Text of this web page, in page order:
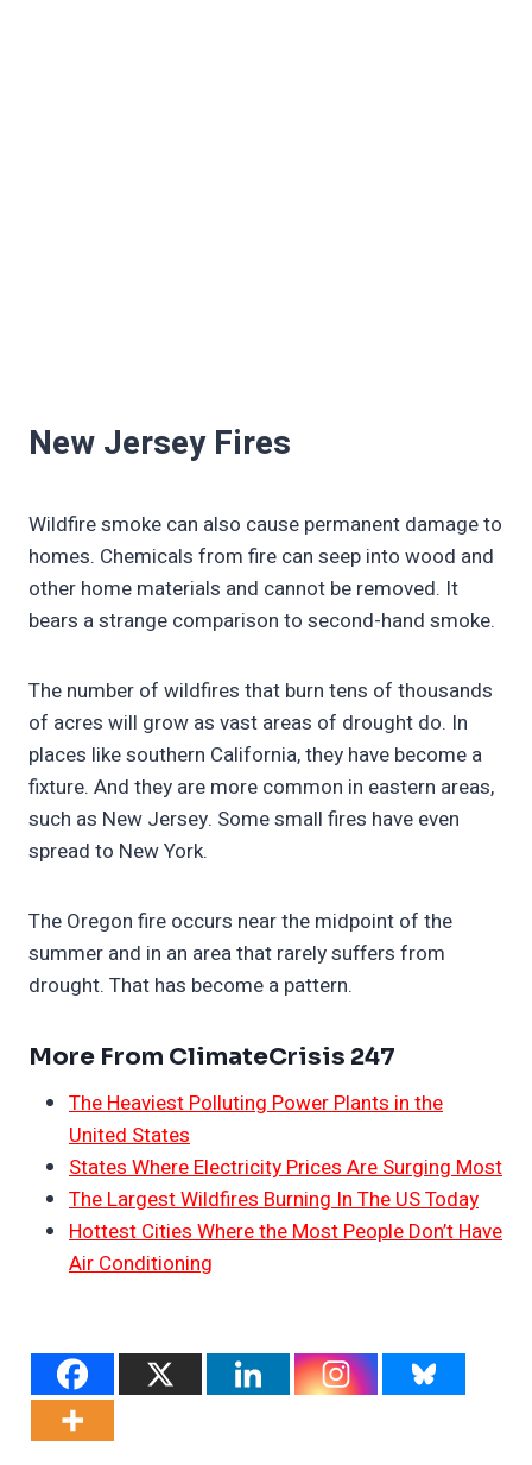
New Jersey Fires
Wildfire smoke can also cause permanent damage to
homes. Chemicals from fire can seep into wood and
other home materials and cannot be removed. It
bears a strange comparison to second-hand smoke.
The number of wildfires that burn tens of thousands
of acres will grow as vast areas of drought do. In
places like southern California, they have become a
fixture. And they are more common in eastern areas,
such as New Jersey. Some small fires have even
spread to New York.
The Oregon fire occurs near the midpoint of the
summer and in an area that rarely suffers from
drought. That has become a pattern.
More From ClimateCrisis 247
The Heaviest Polluting Power Plants in the
United States
States Where Electricity Prices Are Surging Most
The Largest Wildfires Burning In The US Today
Hottest Cities Where the Most People Don’t Have
Air Conditioning